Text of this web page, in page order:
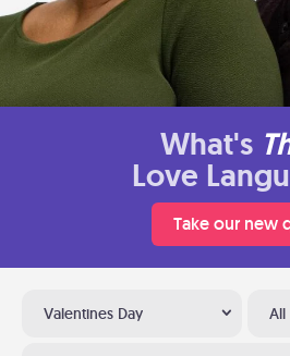
What's
Love
Take our new
Valentines Day All